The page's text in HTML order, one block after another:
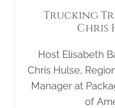
Trucking
Chris
Host Elisabeth
Chris Hulse,
Manager at
of